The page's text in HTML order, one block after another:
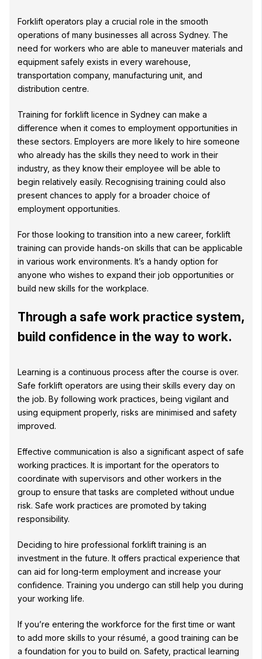
Forklift operators play a crucial role in the smooth
operations of many businesses all across Sydney. The
need for workers who are able to maneuver materials and
equipment safely exists in every warehouse,
transportation company, manufacturing unit, and
distribution centre.
Training for forklift licence in Sydney can make a
difference when it comes to employment opportunities in
these sectors. Employers are more likely to hire someone
who already has the skills they need to work in their
industry, as they know their employee will be able to
begin relatively easily. Recognising training could also
present chances to apply for a broader choice of
employment opportunities.
For those looking to transition into a new career, forklift
training can provide hands-on skills that can be applicable
in various work environments. It’s a handy option for
anyone who wishes to expand their job opportunities or
build new skills for the workplace.
Through a safe work practice system,
build confidence in the way to work.
Learning is a continuous process after the course is over.
Safe forklift operators are using their skills every day on
the job. By following work practices, being vigilant and
using equipment properly, risks are minimised and safety
improved.
Effective communication is also a significant aspect of safe
working practices. It is important for the operators to
coordinate with supervisors and other workers in the
group to ensure that tasks are completed without undue
risk. Safe work practices are promoted by taking
responsibility.
Deciding to hire professional forklift training is an
investment in the future. It offers practical experience that
can aid for long-term employment and increase your
confidence. Training you undergo can still help you during
your working life.
If you’re entering the workforce for the first time or want
to add more skills to your résumé, a good training can be
a foundation for you to build on. Safety, practical learning